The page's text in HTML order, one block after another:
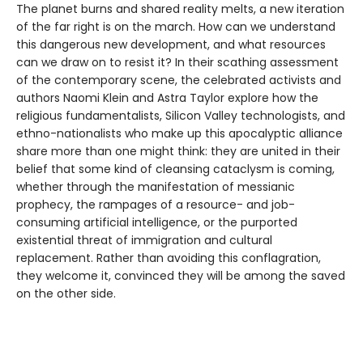
The planet burns and shared reality melts, a new iteration
of the far right is on the march. How can we understand
this dangerous new development, and what resources
can we draw on to resist it? In their scathing assessment
of the contemporary scene, the celebrated activists and
authors Naomi Klein and Astra Taylor explore how the
religious fundamentalists, Silicon Valley technologists, and
ethno-nationalists who make up this apocalyptic alliance
share more than one might think: they are united in their
belief that some kind of cleansing cataclysm is coming,
whether through the manifestation of messianic
prophecy, the rampages of a resource- and job-
consuming artificial intelligence, or the purported
existential threat of immigration and cultural
replacement. Rather than avoiding this conflagration,
they welcome it, convinced they will be among the saved
on the other side.